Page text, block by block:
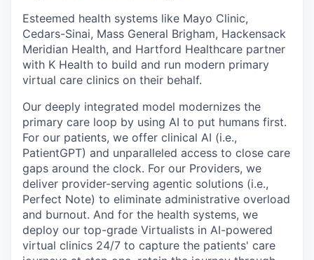
Esteemed health systems like Mayo Clinic,
Cedars-Sinai, Mass General Brigham, Hackensack
Meridian Health, and Hartford Healthcare partner
with K Health to build and run modern primary
virtual care clinics on their behalf.
Our deeply integrated model modernizes the
primary care loop by using AI to put humans first.
For our patients, we offer clinical AI (i.e.,
PatientGPT) and unparalleled access to close care
gaps around the clock. For our Providers, we
deliver provider-serving agentic solutions (i.e.,
Perfect Note) to eliminate administrative overload
and burnout. And for the health systems, we
deploy our top-grade Virtualists in AI-powered
virtual clinics 24/7 to capture the patients' care